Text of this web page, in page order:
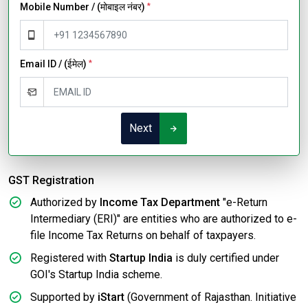
Mobile Number / (मोबाइल नंबर) *
Email ID / (ईमेल) *
Next
GST Registration
Authorized by Income Tax Department "e-Return
Intermediary (ERI)" are entities who are authorized to e-
file Income Tax Returns on behalf of taxpayers.
Registered with Startup India is duly certified under
GOI's Startup India scheme.
Supported by iStart (Government of Rajasthan. Initiative